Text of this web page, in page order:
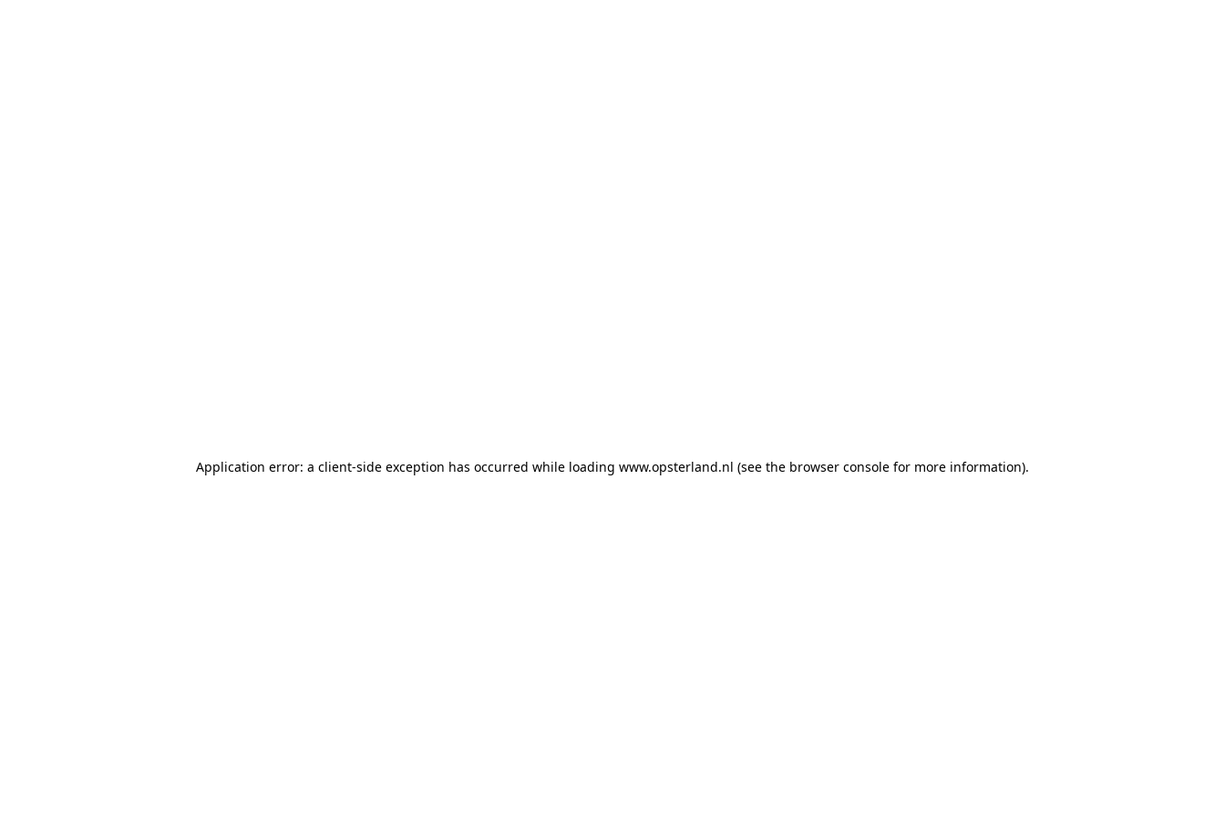
Application error: a client-side exception has occurred while loading www.opsterland.nl (see the browser console for more information).